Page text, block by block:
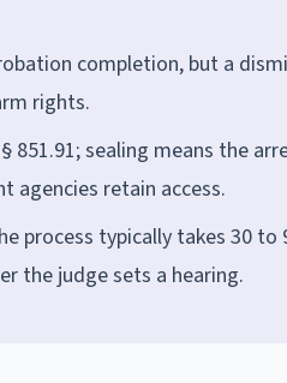
completion, but a
rights.
851.91; sealing means the
agencies retain access.
process typically takes 30 to
the judge sets a hearing.